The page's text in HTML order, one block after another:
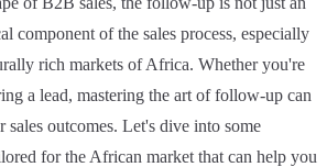
component of the sales process, especially
rich markets of Africa. Whether you're
a lead, mastering the art of follow-up can
outcomes. Let's dive into some
for the African market that can help you